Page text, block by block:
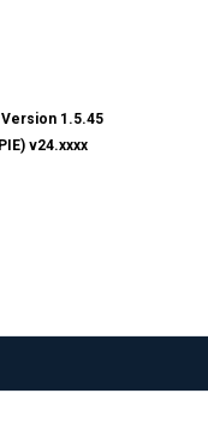
Version 1.5.45
v24.xxxx